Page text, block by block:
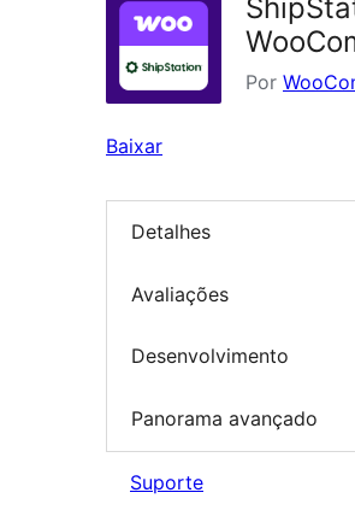
Por
Baixar
Detalhes
Avaliações
Desenvolvimento
Panorama avançado
Suporte